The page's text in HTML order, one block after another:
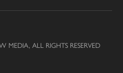
MEDIA, ALL RIGHTS RESERVED